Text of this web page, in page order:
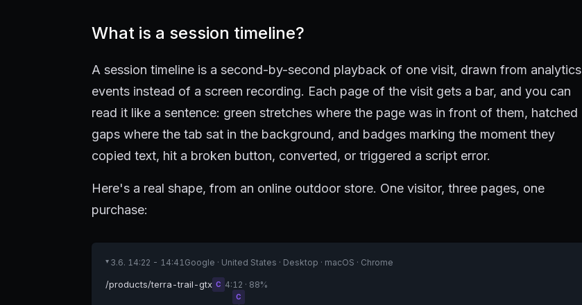
What is a session timeline?
A session timeline is a second-by-second playback of one visit, drawn from analytics
events instead of a screen recording. Each page of the visit gets a bar, and you can
read it like a sentence: green stretches where the page was in front of them, hatched
gaps where the tab sat in the background, and badges marking the moment they
copied text, hit a broken button, converted, or triggered a script error.
Here's a real shape, from an online outdoor store. One visitor, three pages, one
purchase:
▸3.6. 14:22 - 14:41Google · United States · Desktop · macOS · Chrome
/products/terra-trail-gtx C 4:12 · 88%
C